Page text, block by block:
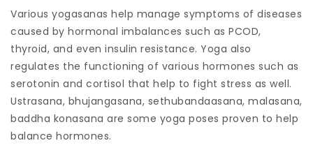
Various yogasanas help manage symptoms of diseases
caused by hormonal imbalances such as PCOD,
thyroid, and even insulin resistance. Yoga also
regulates the functioning of various hormones such as
serotonin and cortisol that help to fight stress as well.
Ustrasana, bhujangasana, sethubandaasana, malasana,
baddha konasana are some yoga poses proven to help
balance hormones.